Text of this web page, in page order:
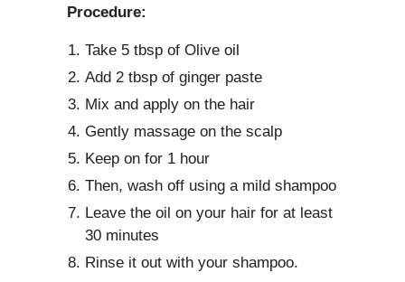
Procedure:
Take 5 tbsp of Olive oil
Add 2 tbsp of ginger paste
Mix and apply on the hair
Gently massage on the scalp
Keep on for 1 hour
Then, wash off using a mild shampoo
Leave the oil on your hair for at least
30 minutes
Rinse it out with your shampoo.